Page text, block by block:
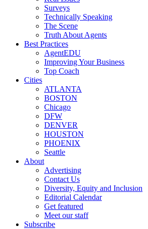
Surveys
Technically Speaking
The Scene
Truth About Agents
Best Practices
AgentEDU
Improving Your Business
Top Coach
Cities
ATLANTA
BOSTON
Chicago
DFW
DENVER
HOUSTON
PHOENIX
Seattle
About
Advertising
Contact Us
Diversity, Equity and Inclusion
Editorial Calendar
Get featured
Meet our staff
Subscribe